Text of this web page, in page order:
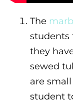
The
students
they
sewed
are
student